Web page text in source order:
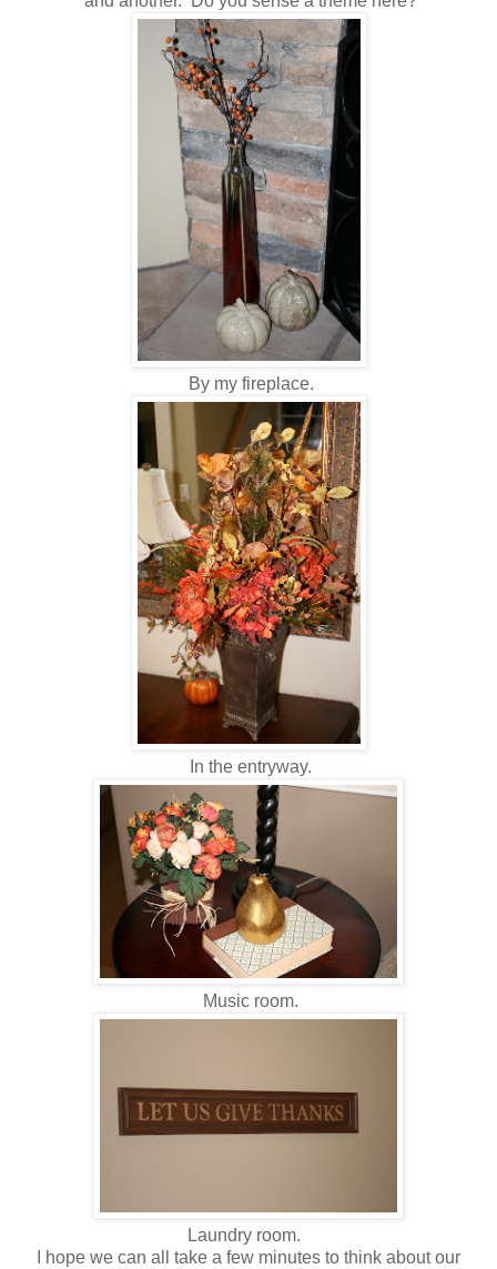
By my fireplace.
In the entryway.
Music room.
Laundry room.
I hope we can all take a few minutes to think about our